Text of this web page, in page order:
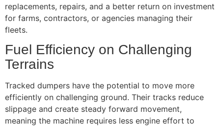
replacements, repairs, and a better return on investment
for farms, contractors, or agencies managing their
fleets.
Fuel Efficiency on Challenging
Terrains
Tracked dumpers have the potential to move more
efficiently on challenging ground. Their tracks reduce
slippage and create steady forward movement,
meaning the machine requires less engine effort to